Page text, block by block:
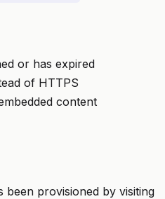
or has expired
of HTTPS
content
been provisioned by visiting